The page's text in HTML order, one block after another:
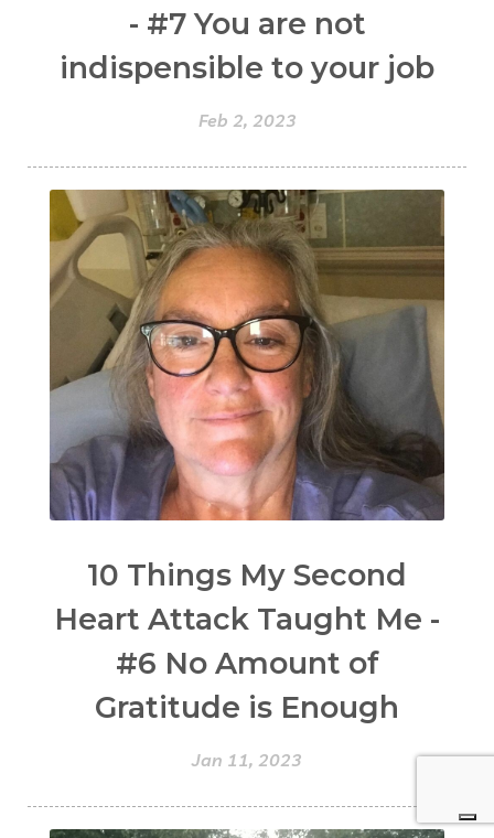
- #7 You are not
indispensible to your job
Feb 2, 2023
10 Things My Second
Heart Attack Taught Me -
#6 No Amount of
Gratitude is Enough
Jan 11, 2023